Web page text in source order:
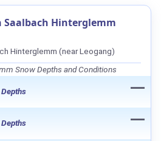
Hinterglemm
Hinterglemm (near Leogang)
Snow Depths and Conditions
—
—